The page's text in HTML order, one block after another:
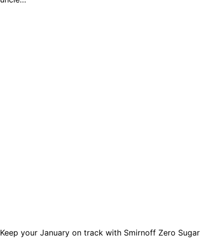
Keep your January on track with Smirnoff Zero Sugar